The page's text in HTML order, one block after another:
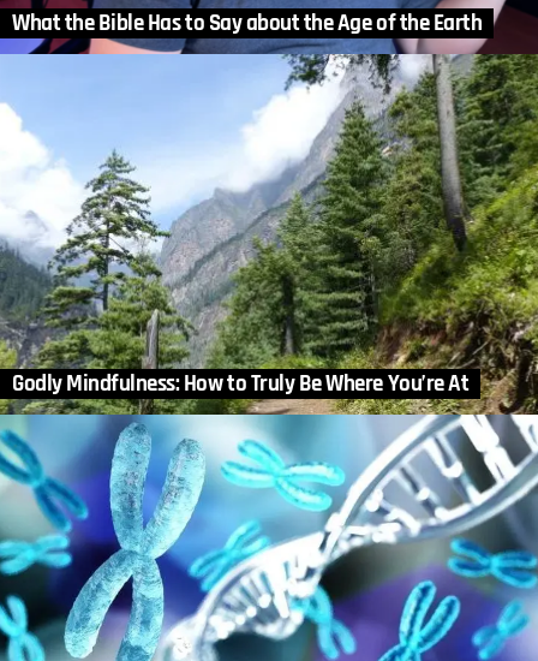
What the Bible Has to Say about the Age of the Earth
Godly Mindfulness: How to Truly Be Where You’re At